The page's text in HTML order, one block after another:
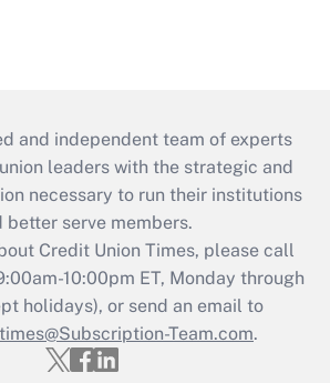
and independent team of experts
leaders with the strategic and
necessary to run their institutions
better serve members.
Credit Union Times, please call
10:00pm ET, Monday through
holidays), or send an email to
Team.com.